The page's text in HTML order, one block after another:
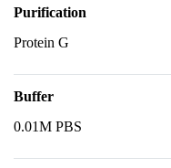
Purification
Protein G
Buffer
0.01M PBS